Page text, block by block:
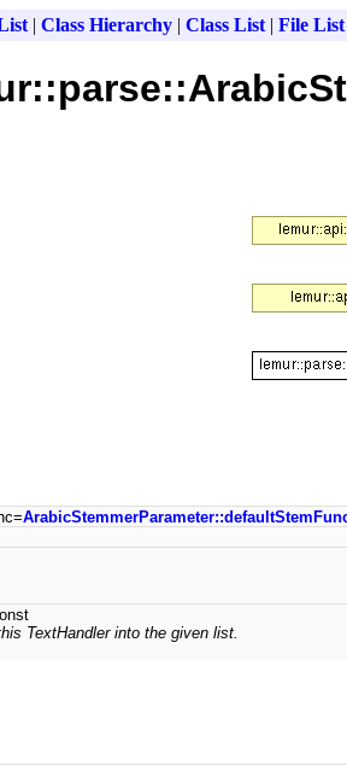
| Class Hierarchy| Class List| File List
TextHandler into the given list.